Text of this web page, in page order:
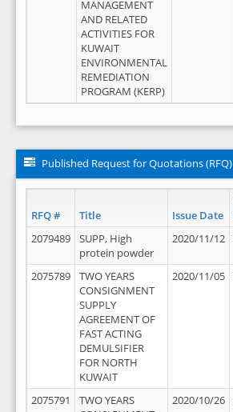
MANAGEMENT
AND RELATED
ACTIVITIES FOR
KUWAIT
ENVIRONMENTAL
REMEDIATION
PROGRAM (KERP)
Published Request for Quotations (RFQ)
RFQ # Title Issue Date
2079489
SUPP, High
protein powder
2020/11/12
2075789
TWO YEARS
CONSIGNMENT
SUPPLY
AGREEMENT OF
FAST ACTING
DEMULSIFIER
FOR NORTH
KUWAIT
2020/11/05
2075791
TWO YEARS
2020/10/26